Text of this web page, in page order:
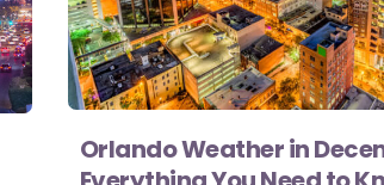
Orlando Weather in